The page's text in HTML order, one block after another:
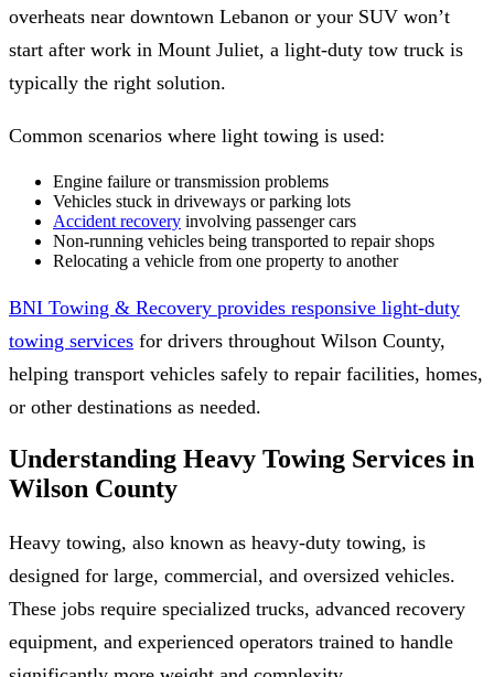
overheats near downtown Lebanon or your SUV won’t
start after work in Mount Juliet, a light-duty tow truck is
typically the right solution.
Common scenarios where light towing is used:
Engine failure or transmission problems
Vehicles stuck in driveways or parking lots
Accident recovery involving passenger cars
Non-running vehicles being transported to repair shops
Relocating a vehicle from one property to another
BNI Towing & Recovery provides responsive light-duty
towing services for drivers throughout Wilson County,
helping transport vehicles safely to repair facilities, homes,
or other destinations as needed.
Understanding Heavy Towing Services in
Wilson County
Heavy towing, also known as heavy-duty towing, is
designed for large, commercial, and oversized vehicles.
These jobs require specialized trucks, advanced recovery
equipment, and experienced operators trained to handle